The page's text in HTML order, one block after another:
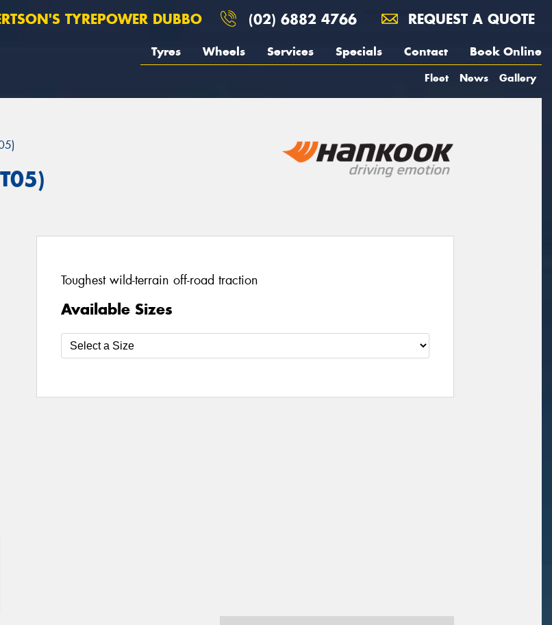
TYREPOWER DUBBO (02) 6882 4766 REQUEST A QUOTE
Tyres Wheels Services Specials Contact Book Online
Fleet News Gallery
Toughest wild-terrain off-road traction
Available Sizes